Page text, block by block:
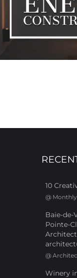
10
@
Baie-de-
Pointe-
@
Winery